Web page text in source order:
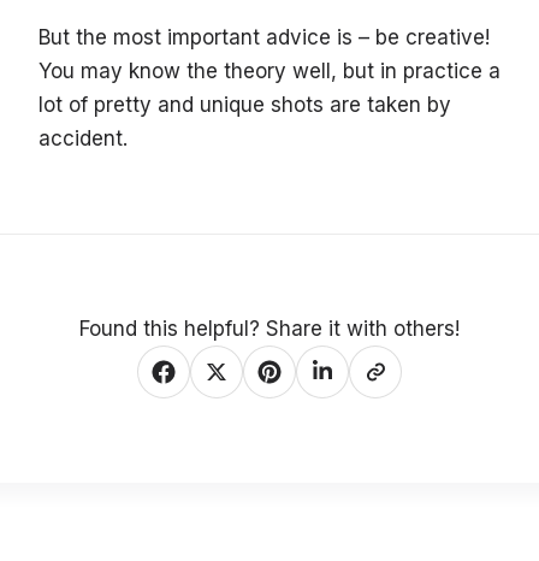
But the most important advice is – be creative!
You may know the theory well, but in practice a
lot of pretty and unique shots are taken by
accident.
Found this helpful? Share it with others!